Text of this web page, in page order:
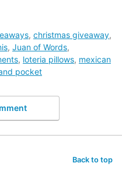
, christmas giveaway,
, Juan of Words,
, loteria pillows, mexican
pocket
Back to top